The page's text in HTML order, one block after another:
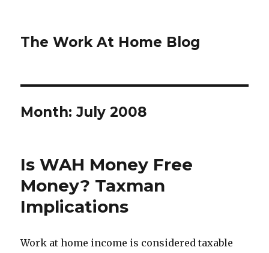
The Work At Home Blog
Month:July 2008
Is WAH Money Free
Money? Taxman
Implications
Work at home income is considered taxable